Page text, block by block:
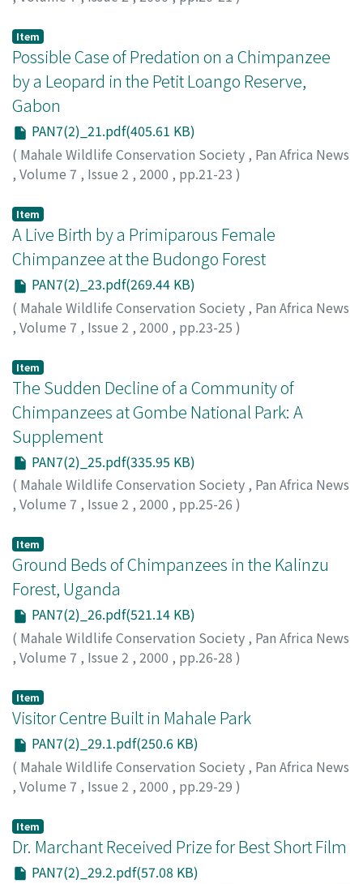
McGrew, William C.
Item
Possible Case of Predation on a Chimpanzee
by a Leopard in the Petit Loango Reserve,
Gabon
PAN7(2)_21.pdf(405.61 KB)
( Mahale Wildlife Conservation Society , Pan Africa News
, Volume 7 , Issue 2 , 2000 , pp.21-23 )
Item
A Live Birth by a Primiparous Female
Chimpanzee at the Budongo Forest
PAN7(2)_23.pdf(269.44 KB)
( Mahale Wildlife Conservation Society , Pan Africa News
, Volume 7 , Issue 2 , 2000 , pp.23-25 )
Item
The Sudden Decline of a Community of
Chimpanzees at Gombe National Park: A
Supplement
PAN7(2)_25.pdf(335.95 KB)
( Mahale Wildlife Conservation Society , Pan Africa News
, Volume 7 , Issue 2 , 2000 , pp.25-26 )
Item
Ground Beds of Chimpanzees in the Kalinzu
Forest, Uganda
PAN7(2)_26.pdf(521.14 KB)
( Mahale Wildlife Conservation Society , Pan Africa News
, Volume 7 , Issue 2 , 2000 , pp.26-28 )
Item
Visitor Centre Built in Mahale Park
PAN7(2)_29.1.pdf(250.6 KB)
( Mahale Wildlife Conservation Society , Pan Africa News
, Volume 7 , Issue 2 , 2000 , pp.29-29 )
Item
Dr. Marchant Received Prize for Best Short Film
PAN7(2)_29.2.pdf(57.08 KB)